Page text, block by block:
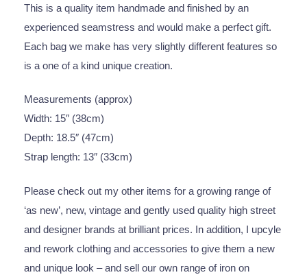
This is a quality item handmade and finished by an
experienced seamstress and would make a perfect gift.
Each bag we make has very slightly different features so
is a one of a kind unique creation.
Measurements (approx)
Width: 15″ (38cm)
Depth: 18.5″ (47cm)
Strap length: 13″ (33cm)
Please check out my other items for a growing range of
‘as new’, new, vintage and gently used quality high street
and designer brands at brilliant prices. In addition, I upcyle
and rework clothing and accessories to give them a new
and unique look – and sell our own range of iron on